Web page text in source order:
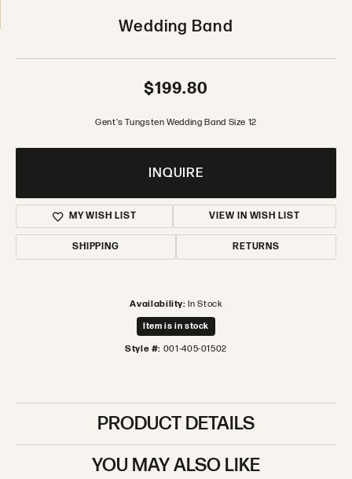
Wedding Band
$199.80
Gent's Tungsten Wedding Band Size 12
INQUIRE
MY WISH LIST VIEW IN WISH LIST
SHIPPING RETURNS
Availability: In Stock
Item is in stock
Style #: 001-405-01502
PRODUCT DETAILS
YOU MAY ALSO LIKE